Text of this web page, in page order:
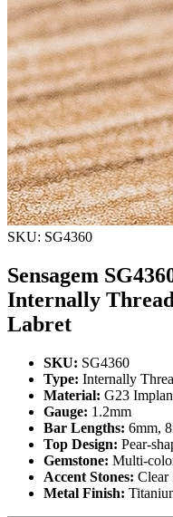
SKU: SG4360
Sensagem
Internally
Labret
SKU: SG4360
Type: Internally
Material: G23
Gauge: 1.2mm
Bar Lengths: 6mm,
Top Design: Pear-
Gemstone: Multi-
Accent Stones: Clear
Metal Finish: